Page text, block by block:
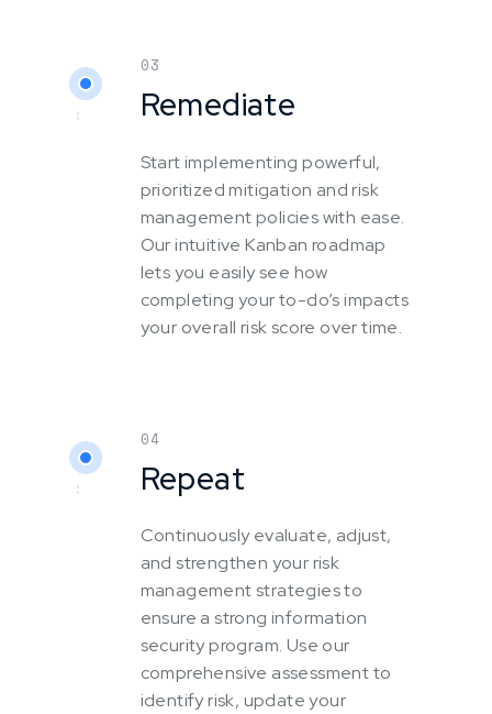
03
Remediate
Start implementing powerful,
prioritized mitigation and risk
management policies with ease.
Our intuitive Kanban roadmap
lets you easily see how
completing your to-do’s impacts
your overall risk score over time.
04
Repeat
Continuously evaluate, adjust,
and strengthen your risk
management strategies to
ensure a strong information
security program. Use our
comprehensive assessment to
identify risk, update your